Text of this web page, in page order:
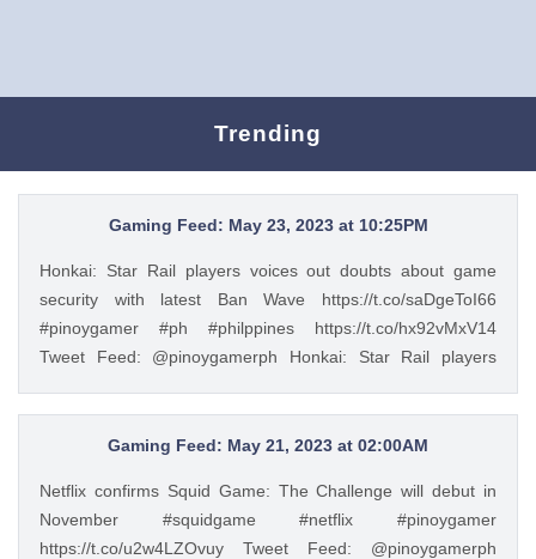
Trending
Gaming Feed: May 23, 2023 at 10:25PM
Honkai: Star Rail players voices out doubts about game
security with latest Ban Wave https://t.co/saDgeToI66
#pinoygamer #ph #philppines https://t.co/hx92vMxV14
Tweet Feed: @pinoygamerph Honkai: Star Rail players
https://t.co/saDgeToI66 #pinoygamer #ph #philppines
https://t.co/hx92vMxV14 — PinoyGamer 🇵🇭
Gaming Feed: May 21, 2023 at 02:00AM
Netflix confirms Squid Game: The Challenge will debut in
November #squidgame #netflix #pinoygamer
https://t.co/u2w4LZOvuy Tweet Feed: @pinoygamerph